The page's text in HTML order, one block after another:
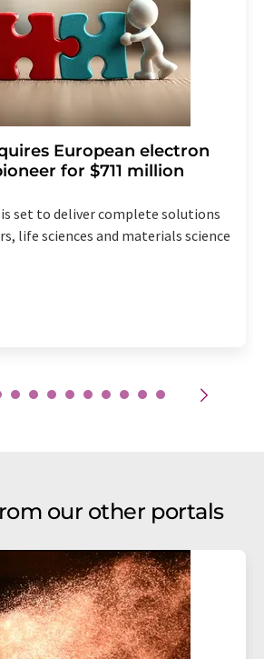
European electron
for $711 million
set to deliver complete solutions
life sciences and materials science
our other portals